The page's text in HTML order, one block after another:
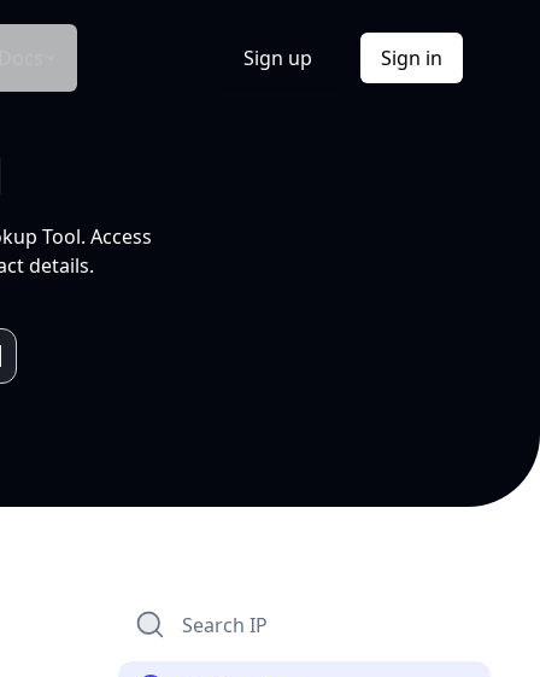
Sign up Sign in
Tool. Access
details.
Search IP